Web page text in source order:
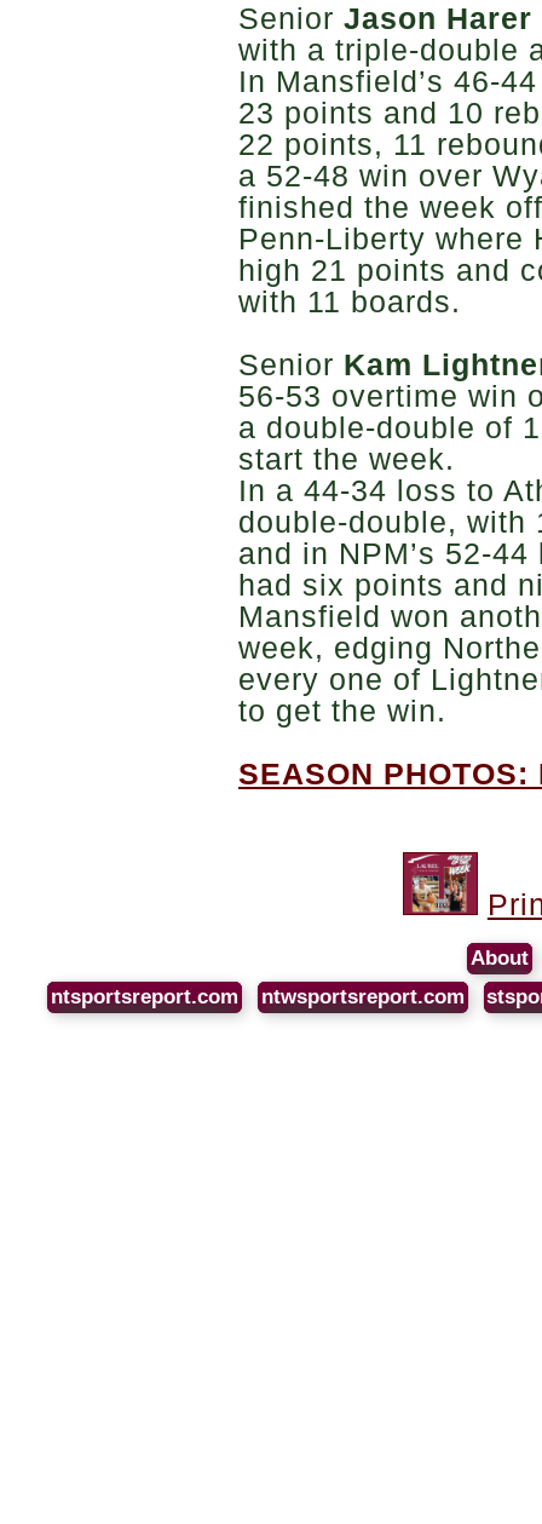
Senior Jason Harer
with a triple-double
In Mansfield’s 46-
23 points and 10
22 points, 11
a 52-48 win over
finished the week
Penn-Liberty where
high 21 points and
with 11 boards.
Senior Kam
56-53 overtime win
a double-double of
start the week.
In a 44-34 loss to
double-double, with
and in NPM’s 52-
had six points and
Mansfield won
week, edging
every one of
to get the win.
SEASON
About
ntsportsreport.com
ntwsportsreport.com